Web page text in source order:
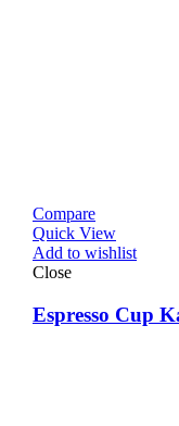
Compare
Quick View
Add to wishlist
Close
Espresso Cup